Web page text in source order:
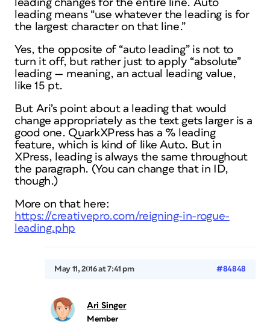
leading changes for the entire line. Auto
leading means “use whatever the leading is for
the largest character on that line.”
Yes, the opposite of “auto leading” is not to
turn it off, but rather just to apply “absolute”
leading — meaning, an actual leading value,
like 15 pt.
But Ari’s point about a leading that would
change appropriately as the text gets larger is a
good one. QuarkXPress has a % leading
feature, which is kind of like Auto. But in
XPress, leading is always the same throughout
the paragraph. (You can change that in ID,
though.)
More on that here:
https://creativepro.com/reigning-in-rogue-
leading.php
May 11, 2016 at 7:41 pm #84848
Ari Singer
Member